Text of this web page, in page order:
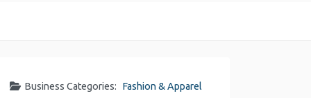
Business Categories: Fashion & Apparel